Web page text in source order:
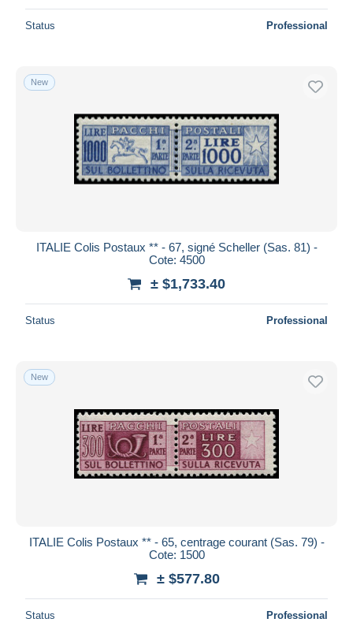
Status Professional
New
ITALIE Colis Postaux ** - 67, signé Scheller (Sas. 81) -
Cote: 4500
± $1,733.40
Status Professional
New
ITALIE Colis Postaux ** - 65, centrage courant (Sas. 79) -
Cote: 1500
± $577.80
Status Professional